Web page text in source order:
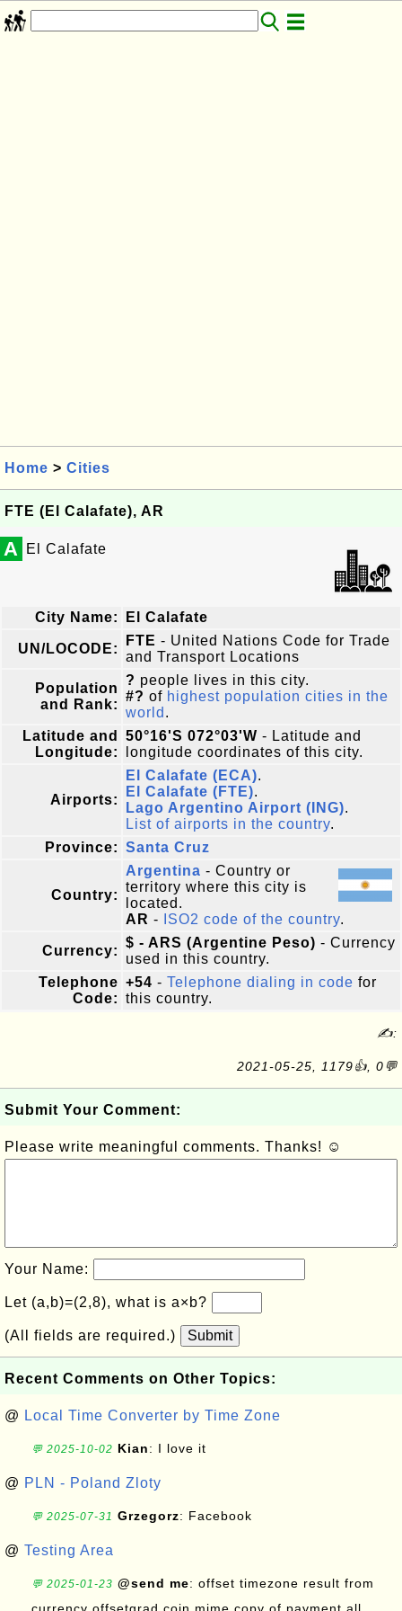
Home > Cities
FTE (El Calafate), AR
A El Calafate
City Name: El Calafate
UN/LOCODE:
FTE - United Nations Code for Trade
and Transport Locations
Population
and Rank:
? people lives in this city.
#? of highest population cities in the
world .
Latitude and
Longitude:
50°16'S 072°03'W - Latitude and
longitude coordinates of this city.
Airports:
El Calafate (ECA).
El Calafate (FTE).
Lago Argentino Airport (ING).
List of airports in the country.
Province: Santa Cruz
Country:
Argentina - Country or
territory where this city is
located.
AR - ISO2 code of the country.
Currency:
$ - ARS (Argentine Peso) - Currency
used in this country.
Telephone
Code:
+54 - Telephone dialing in code for
this country.
✍:
2021-05-25, 1179👍, 0💬
Submit Your Comment:
Please write meaningful comments. Thanks! ☺
Your Name:
Let (a,b)=(2,8), what is a×b?
(All fields are required.) Submit
Recent Comments on Other Topics:
@ Local Time Converter by Time Zone
💬 2025-10-02 Kian: I love it
@ PLN - Poland Zloty
💬 2025-07-31 Grzegorz: Facebook
@ Testing Area
💬 2025-01-23 @send me: offset timezone result from